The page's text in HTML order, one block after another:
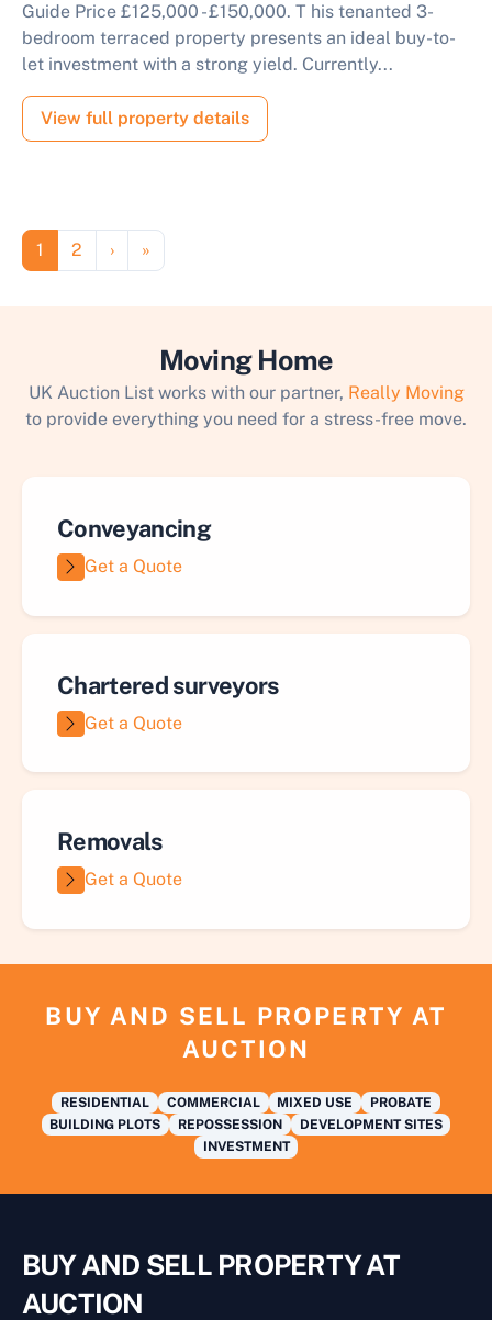
Guide Price £125,000 - £150,000. T his tenanted 3-
bedroom terraced property presents an ideal buy-to-
let investment with a strong yield. Currently...
View full property details
Pagination
Page
1 Page
2 Next page
› Last page
»
Moving Home
UK Auction List works with our partner, Really Moving
to provide everything you need for a stress-free move.
Conveyancing
Get a Quote
Chartered surveyors
Get a Quote
Removals
Get a Quote
BUY AND SELL PROPERTY AT
AUCTION
RESIDENTIAL COMMERCIAL MIXED USE
PROBATE
BUILDING PLOTS
REPOSSESSION
DEVELOPMENT SITES
INVESTMENT
BUY AND SELL PROPERTY AT
AUCTION